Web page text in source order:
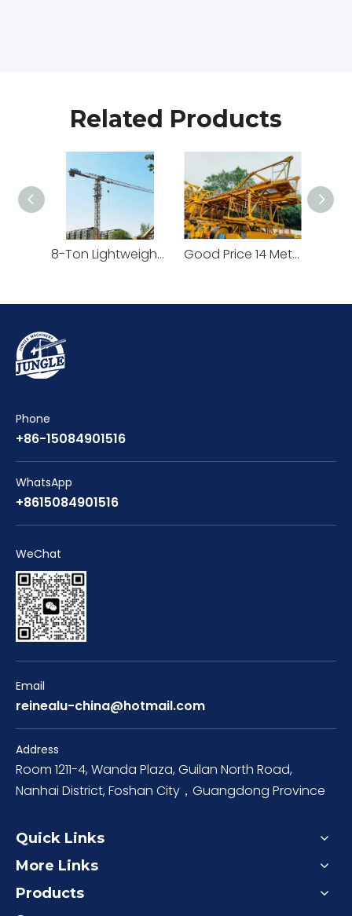
Related Products
8-Ton Lightweight Flat Top Yongmao Construction Project Tower Crane by Cranetech Good Price 14 Meters Counter Jib Length Heavy Construction Machinery Tower Crane
Phone
+86-15084901516
WhatsApp
+8615084901516
WeChat
Email
reinealu-china@hotmail.com
Address
Room 1211-4, Wanda Plaza, Guilan North Road,
Nanhai District, Foshan City，Guangdong Province
Quick Links
More Links
Products